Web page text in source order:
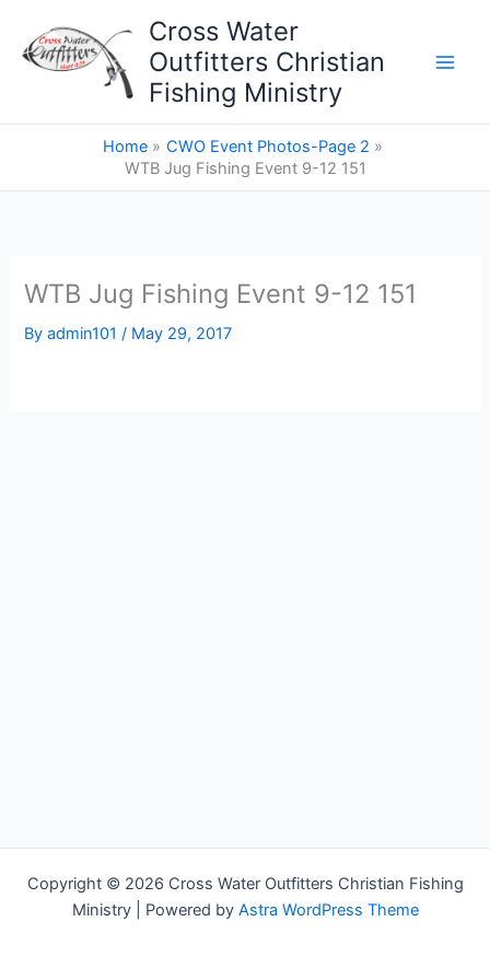
content
Cross Water
Outfitters Christian
Fishing Ministry
Home
CWO Event Photos-Page 2
WTB Jug Fishing Event 9-12 151
WTB Jug Fishing Event 9-12 151
Byadmin101/ May 29, 2017
Copyright © 2026 Cross Water Outfitters Christian Fishing
Ministry | Powered by Astra WordPress Theme